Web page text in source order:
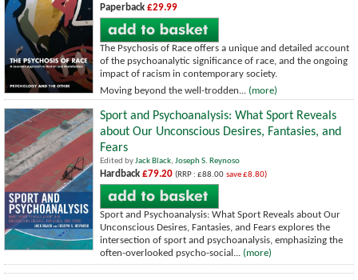
Paperback £29.99
The Psychosis of Race offers a unique and detailed account
of the psychoanalytic significance of race, and the ongoing
impact of racism in contemporary society.
Moving beyond the well-trodden... (more)
Sport and Psychoanalysis: What Sport Reveals
about Our Unconscious Desires, Fantasies, and
Fears
Edited byJack Black, Joseph S. Reynoso
Hardback £79.20 (RRP : £88.00 save £8.80)
Sport and Psychoanalysis: What Sport Reveals about Our
Unconscious Desires, Fantasies, and Fears explores the
intersection of sport and psychoanalysis, emphasizing the
often-overlooked psycho-social... (more)